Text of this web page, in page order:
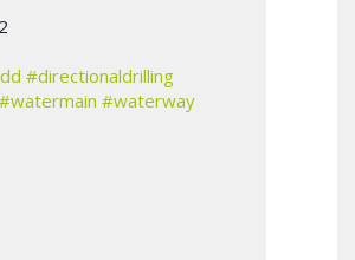
#directionaldrilling
#watermain #waterway